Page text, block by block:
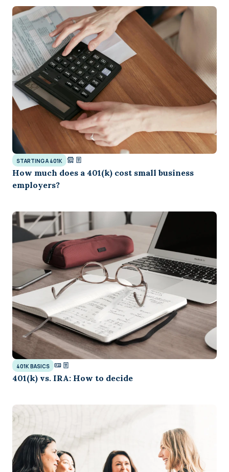
STARTING A 401K
How much does a 401(k) cost small business
employers?
401K BASICS
401(k) vs. IRA: How to decide